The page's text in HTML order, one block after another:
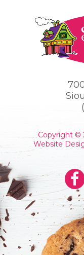
Copyright ©
Website